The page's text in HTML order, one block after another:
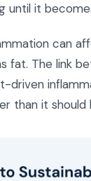
until it
can
fat. The link
than it should